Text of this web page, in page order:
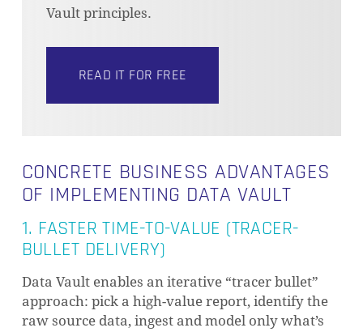
Vault principles.
READ IT FOR FREE
CONCRETE BUSINESS ADVANTAGES
OF IMPLEMENTING DATA VAULT
1. FASTER TIME-TO-VALUE (TRACER-
BULLET DELIVERY)
Data Vault enables an iterative “tracer bullet”
approach: pick a high-value report, identify the
raw source data, ingest and model only what’s